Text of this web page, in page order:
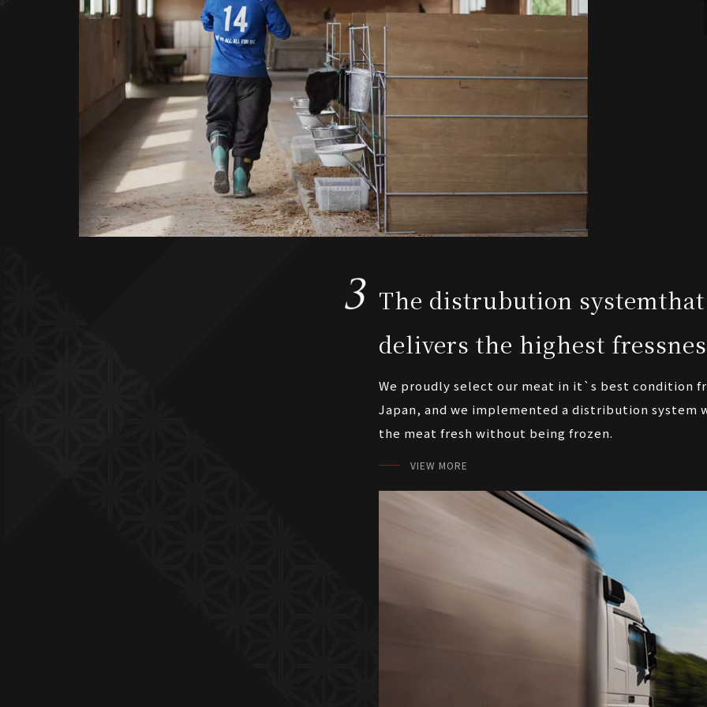
The distrubution systemthat
delivers the highest
We proudly select our meat in it`s best condition
Japan, and we implemented a distribution system
the meat fresh without being frozen.
VIEW MORE